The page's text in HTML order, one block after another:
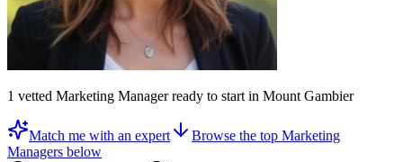
Match me with an expert
1 vetted Marketing Managerready to startin Mount Gambier
Match me with an expert Browse the top Marketing
Managers below